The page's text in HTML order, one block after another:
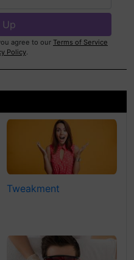
agree to our Terms of Service
Policy.
Tweakment